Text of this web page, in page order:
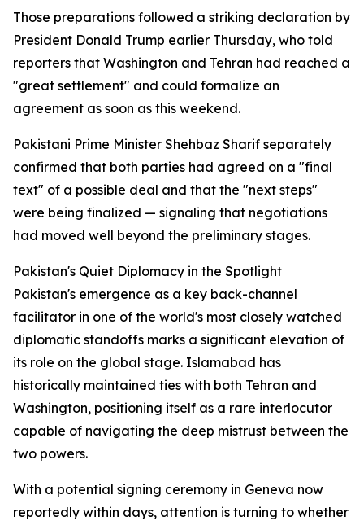
Those preparations followed a striking declaration by
President Donald Trump earlier Thursday, who told
reporters that Washington and Tehran had reached a
"great settlement" and could formalize an
agreement as soon as this weekend.
Pakistani Prime Minister Shehbaz Sharif separately
confirmed that both parties had agreed on a "final
text" of a possible deal and that the "next steps"
were being finalized — signaling that negotiations
had moved well beyond the preliminary stages.
Pakistan's Quiet Diplomacy in the Spotlight
Pakistan's emergence as a key back-channel
facilitator in one of the world's most closely watched
diplomatic standoffs marks a significant elevation of
its role on the global stage. Islamabad has
historically maintained ties with both Tehran and
Washington, positioning itself as a rare interlocutor
capable of navigating the deep mistrust between the
two powers.
With a potential signing ceremony in Geneva now
reportedly within days, attention is turning to whether